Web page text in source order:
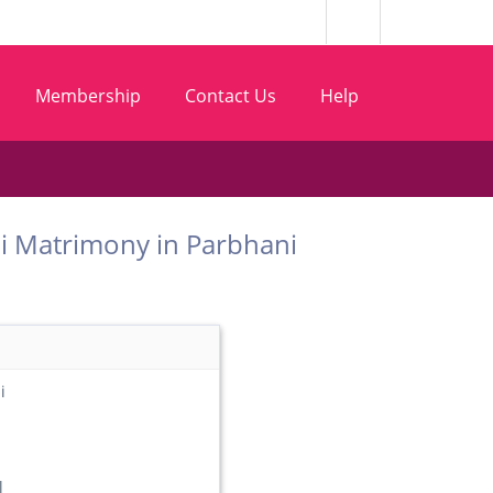
Membership Contact Us Help
Matrimony in Parbhani